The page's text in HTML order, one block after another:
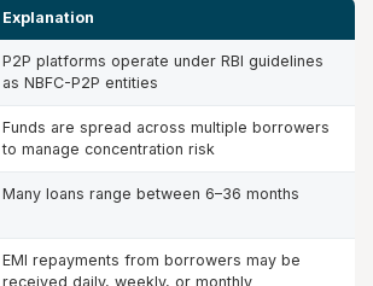
Explanation
P2P platforms operate under RBI guidelines
as NBFC-P2P entities
Funds are spread across multiple borrowers
to manage concentration risk
Many loans range between 6–36 months
EMI repayments from borrowers may be
received daily, weekly, or monthly